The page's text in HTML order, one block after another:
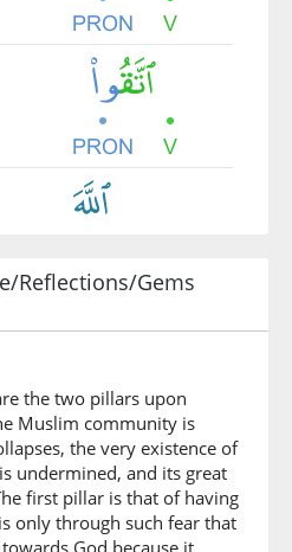
Reflections/Gems
the two pillars upon
Muslim community is
the very existence of
undermined, and its great
first pillar is that of having
only through such fear that
God because it